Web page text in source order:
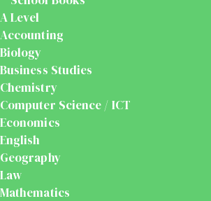
A Level
Accounting
Biology
Business Studies
Chemistry
Computer Science / ICT
Economics
English
Geography
Law
Mathematics